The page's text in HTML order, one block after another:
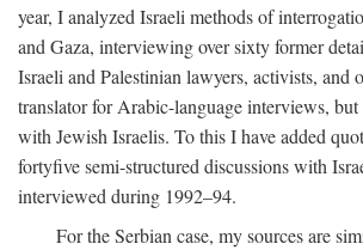
year, I analyzed Israeli methods of
and Gaza, interviewing over sixty former
Israeli and Palestinian lawyers, activists, and
translator for Arabic-language interviews,
with Jewish Israelis. To this I have added
fortyfive semi-structured discussions with
interviewed during 1992–94.
For the Serbian case, my sources are